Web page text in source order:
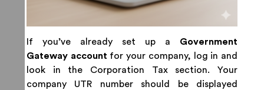
If you’ve already set up a Government
Gateway account for your company, log in and
look in the Corporation Tax section. Your
company UTR number should be displayed